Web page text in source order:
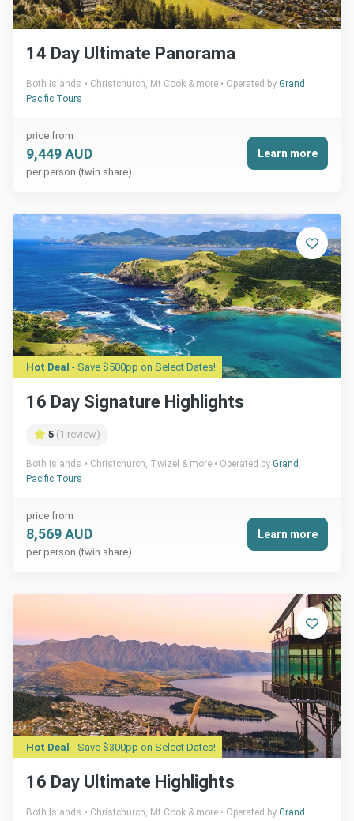
14 Day Ultimate Panorama
Both Islands Christchurch, Mt Cook & more Operated by Grand
Pacific Tours
price from
9,449 AUD
per person (twin share)
Learn more
Hot Deal - Save $500pp on Select Dates!
16 Day Signature Highlights
5 (1 review)
Both Islands Christchurch, Twizel & more Operated by Grand
Pacific Tours
price from
8,569 AUD
per person (twin share)
Learn more
Hot Deal - Save $300pp on Select Dates!
16 Day Ultimate Highlights
Both Islands Christchurch, Mt Cook & more Operated by Grand